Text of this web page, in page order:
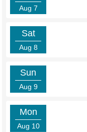
Aug 7
Sat
Aug 8
Sun
Aug 9
Mon
Aug 10